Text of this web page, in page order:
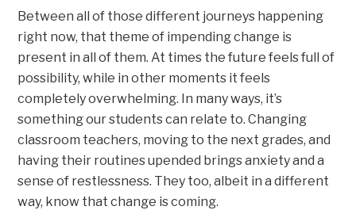
Between all of those different journeys happening
right now, that theme of impending change is
present in all of them. At times the future feels full of
possibility, while in other moments it feels
completely overwhelming. In many ways, it’s
something our students can relate to. Changing
classroom teachers, moving to the next grades, and
having their routines upended brings anxiety and a
sense of restlessness. They too, albeit in a different
way, know that change is coming.